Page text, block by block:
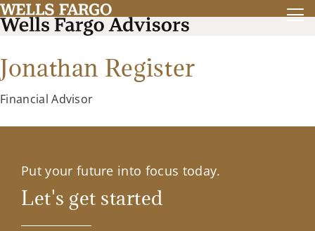
Jonathan Register
Financial Advisor
Put your future into focus today.
Let's get started